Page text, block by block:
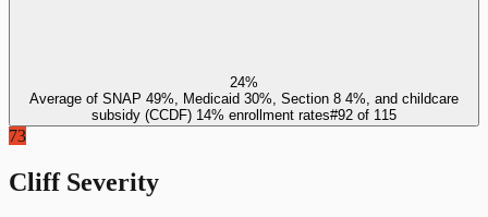
24%
Average of SNAP 49%, Medicaid 30%, Section 8 4%, and childcare
subsidy (CCDF) 14% enrollment rates#92 of 115
73
Cliff Severity